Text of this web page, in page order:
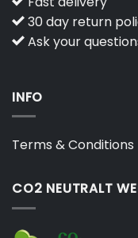
30 day return
Ask your
INFO
Terms & Conditions
CO2 NEUTRALT